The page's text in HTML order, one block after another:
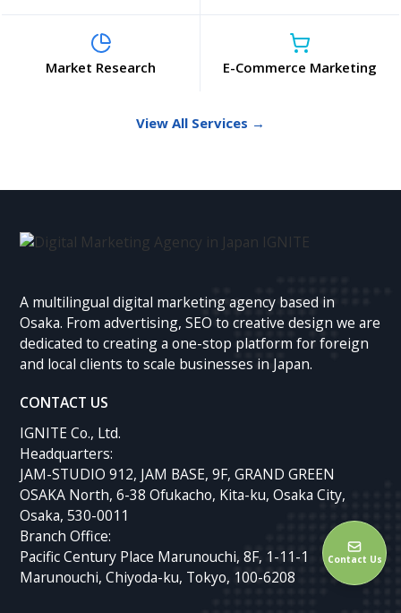
Market Research E-Commerce Marketing
View All Services →
A multilingual digital marketing agency based in
Osaka. From advertising, SEO to creative design we are
dedicated to creating a one-stop platform for foreign
and local clients to scale businesses in Japan.
CONTACT US
IGNITE Co., Ltd.
Headquarters:
JAM-STUDIO 912, JAM BASE, 9F, GRAND GREEN
OSAKA North, 6-38 Ofukacho, Kita-ku, Osaka City,
Osaka, 530-0011
Branch Office:
Pacific Century Place Marunouchi, 8F, 1-11-1
Marunouchi, Chiyoda-ku, Tokyo, 100-6208
Contact Us